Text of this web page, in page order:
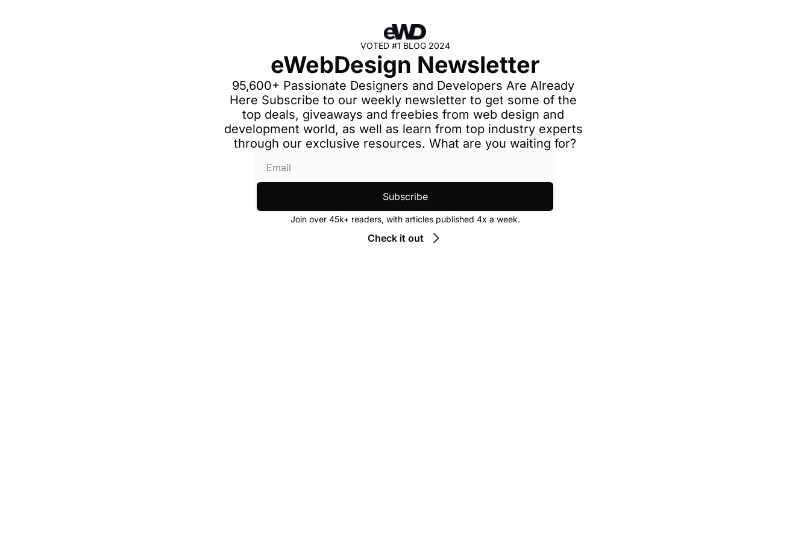
VOTED #1 BLOG 2024
eWebDesign Newsletter
95,600+ Passionate Designers and Developers Are Already
Here Subscribe to our weekly newsletter to get some of the
top deals, giveaways and freebies from web design and
development world, as well as learn from top industry experts
through our exclusive resources. What are you waiting for?
Subscribe
Join over 45k+ readers, with articles published 4x a week.
Check it out